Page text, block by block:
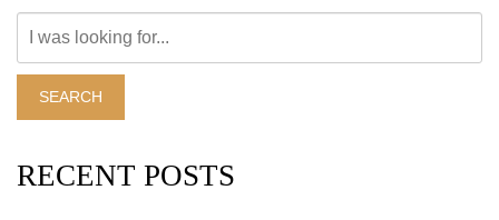
Website
SEARCH
RECENT POSTS